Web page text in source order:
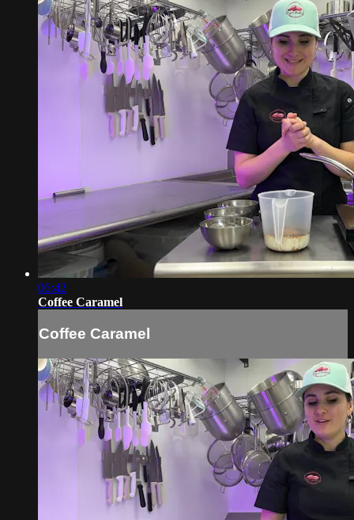
06:42
Coffee Caramel
Coffee Caramel